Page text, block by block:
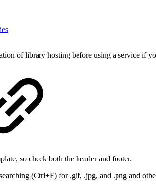
of library hosting before using a service if
so check both the header and footer.
(Ctrl+F) for .gif, .jpg, and .png and